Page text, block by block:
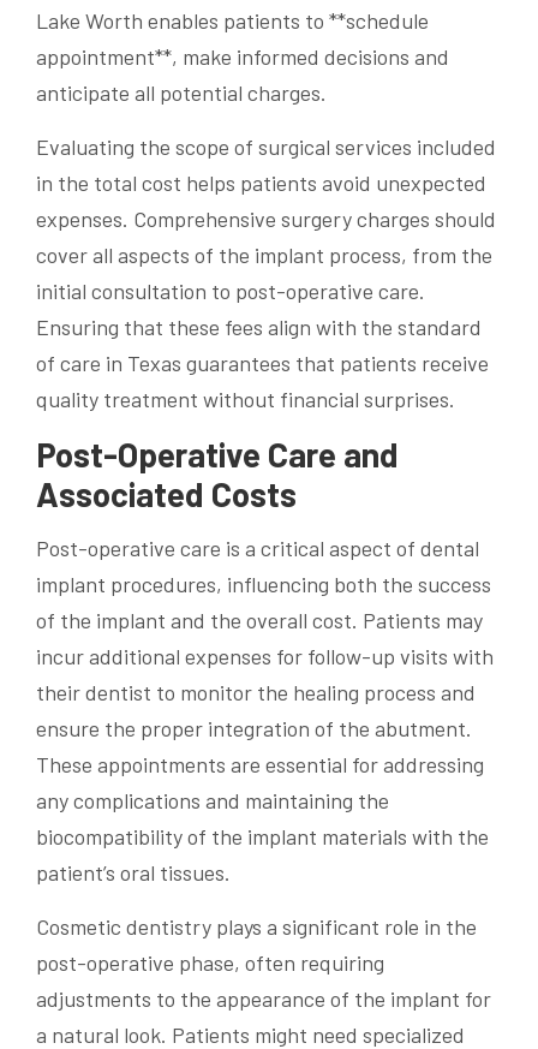
Lake Worth enables patients to **schedule
appointment**, make informed decisions and
anticipate all potential charges.
Evaluating the scope of surgical services included
in the total cost helps patients avoid unexpected
expenses. Comprehensive surgery charges should
cover all aspects of the implant process, from the
initial consultation to post-operative care.
Ensuring that these fees align with the standard
of care in Texas guarantees that patients receive
quality treatment without financial surprises.
Post-Operative Care and
Associated Costs
Post-operative care is a critical aspect of dental
implant procedures, influencing both the success
of the implant and the overall cost. Patients may
incur additional expenses for follow-up visits with
their dentist to monitor the healing process and
ensure the proper integration of the abutment.
These appointments are essential for addressing
any complications and maintaining the
biocompatibility of the implant materials with the
patient’s oral tissues.
Cosmetic dentistry plays a significant role in the
post-operative phase, often requiring
adjustments to the appearance of the implant for
a natural look. Patients might need specialized